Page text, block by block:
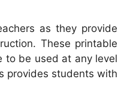
as they provide
These printable
to be used at any level
provides students with